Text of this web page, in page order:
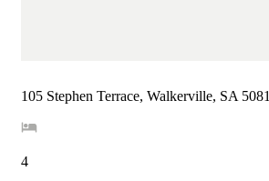
105 Stephen Terrace, Walkerville, SA 5081
4